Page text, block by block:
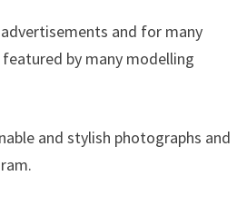
and for many
featured by many modelling
and stylish photographs and